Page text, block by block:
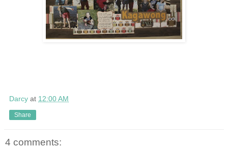
Darcy at 12:00 AM
Share
4 comments: